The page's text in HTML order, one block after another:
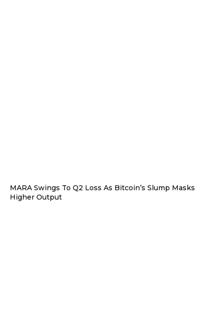
MARA Swings To Q2 Loss As Bitcoin’s Slump Masks
Higher Output